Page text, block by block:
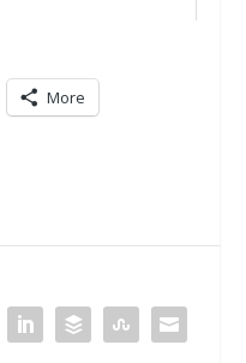
More